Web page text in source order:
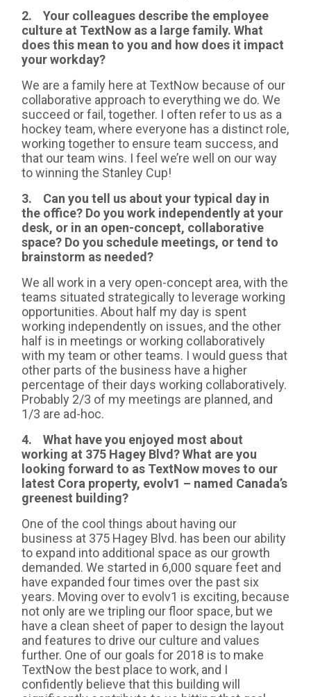
2. Your colleagues describe the employee
culture at TextNow as a large family. What
does this mean to you and how does it impact
your workday?
We are a family here at TextNow because of our
collaborative approach to everything we do. We
succeed or fail, together. I often refer to us as a
hockey team, where everyone has a distinct role,
working together to ensure team success, and
that our team wins. I feel we’re well on our way
to winning the Stanley Cup!
3. Can you tell us about your typical day in
the office? Do you work independently at your
desk, or in an open-concept, collaborative
space? Do you schedule meetings, or tend to
brainstorm as needed?
We all work in a very open-concept area, with the
teams situated strategically to leverage working
opportunities. About half my day is spent
working independently on issues, and the other
half is in meetings or working collaboratively
with my team or other teams. I would guess that
other parts of the business have a higher
percentage of their days working collaboratively.
Probably 2/3 of my meetings are planned, and
1/3 are ad-hoc.
4. What have you enjoyed most about
working at 375 Hagey Blvd? What are you
looking forward to as TextNow moves to our
latest Cora property, evolv1 – named Canada’s
greenest building?
One of the cool things about having our
business at 375 Hagey Blvd. has been our ability
to expand into additional space as our growth
demanded. We started in 6,000 square feet and
have expanded four times over the past six
years. Moving over to evolv1 is exciting, because
not only are we tripling our floor space, but we
have a clean sheet of paper to design the layout
and features to drive our culture and values
further. One of our goals for 2018 is to make
TextNow the best place to work, and I
confidently believe that this building will